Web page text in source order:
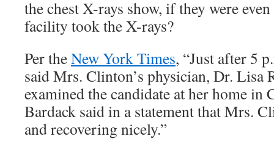
the chest X-rays show, if they were
facility took the X-rays?
Per theNew York Times, “Just after 5
said Mrs. Clinton’s physician, Dr. Lisa
examined the candidate at her home in
Bardack said in a statement that Mrs.
and recovering nicely.”